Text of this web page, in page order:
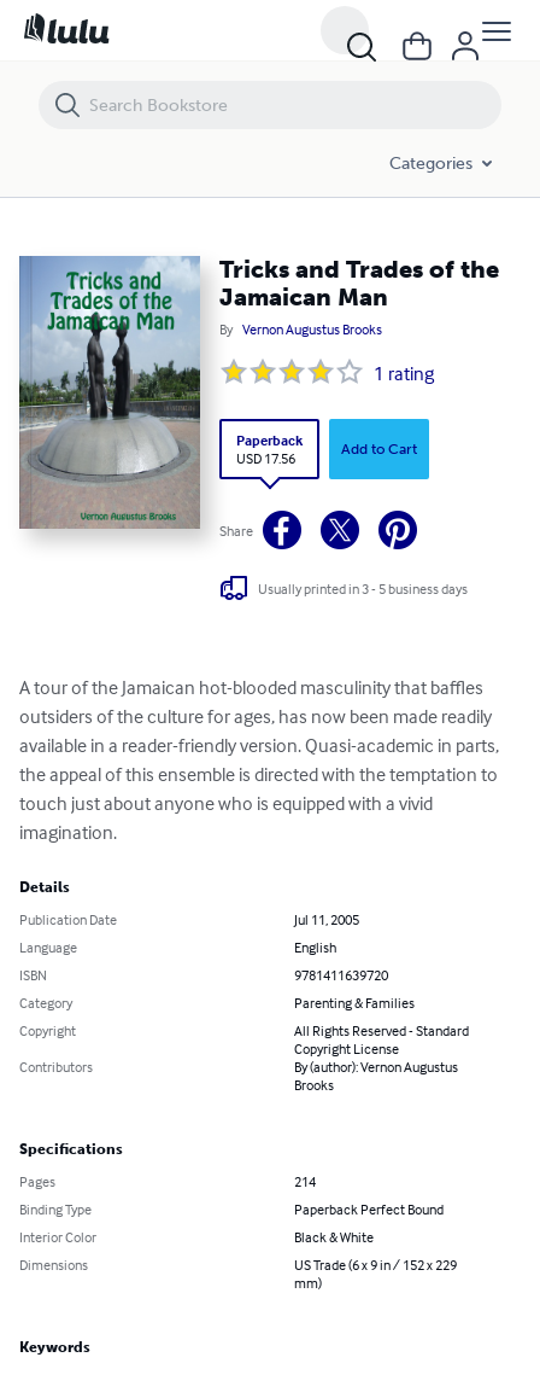
Categories
Tricks and Trades of the
Jamaican Man
By Vernon Augustus Brooks
1 rating
Paperback
USD 17.56
Add to Cart
Share
Usually printed in 3 - 5 business days
A tour of the Jamaican hot-blooded masculinity that baffles
outsiders of the culture for ages, has now been made readily
available in a reader-friendly version. Quasi-academic in parts,
the appeal of this ensemble is directed with the temptation to
touch just about anyone who is equipped with a vivid
imagination.
Details
Publication Date
Jul 11, 2005
Language
English
ISBN
9781411639720
Category
Parenting & Families
Copyright
All Rights Reserved - Standard
Copyright License
Contributors
By (author): Vernon Augustus
Brooks
Specifications
Pages
214
Binding Type
Paperback Perfect Bound
Interior Color
Black & White
Dimensions
US Trade (6 x 9 in / 152 x 229
mm)
Keywords
Tricks and Trades of the Jamaican Man